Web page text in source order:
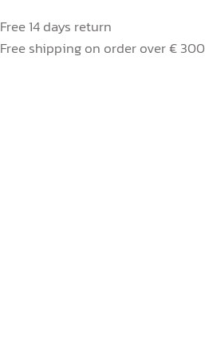
Free 14 days return
Free shipping on order over € 300